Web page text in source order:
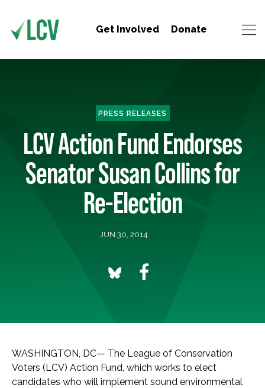
Get Involved Donate
PRESS RELEASES
LCV Action Fund Endorses
Senator Susan Collins for
Re-Election
JUN 30, 2014
WASHINGTON, DC— The League of Conservation
Voters (LCV) Action Fund, which works to elect
candidates who will implement sound environmental